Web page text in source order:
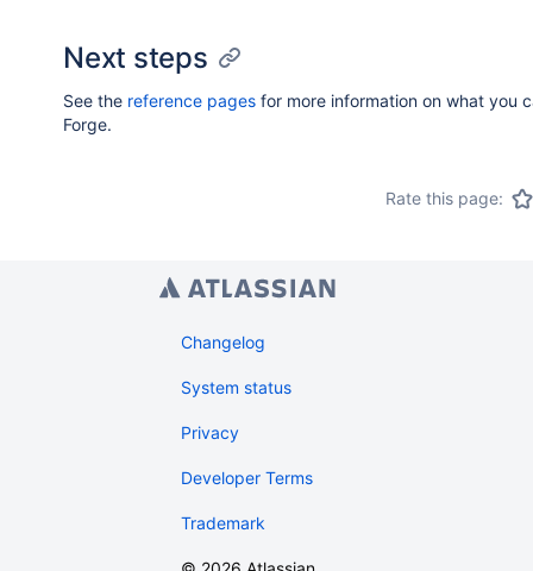
Next steps
See the reference pages for more information on what you
Forge.
Rate this page:
Changelog
System status
Privacy
Developer Terms
Trademark